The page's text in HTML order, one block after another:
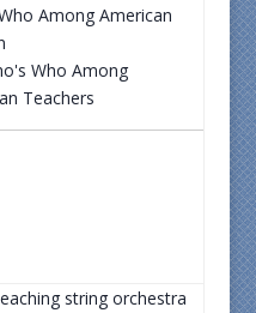
Among American
Who Among
Teachers
string orchestra